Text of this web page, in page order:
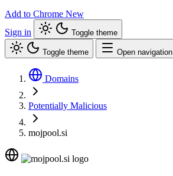
Add to Chrome New
Sign in
Toggle theme
Toggle theme Open navigation
Domains
Potentially Malicious
mojpool.si